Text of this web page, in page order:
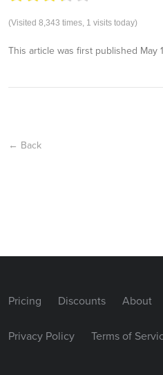
(Visited 8,343 times, 1 visits today)
This article was first published May
← Back
Pricing Discounts About
Privacy Policy Terms of